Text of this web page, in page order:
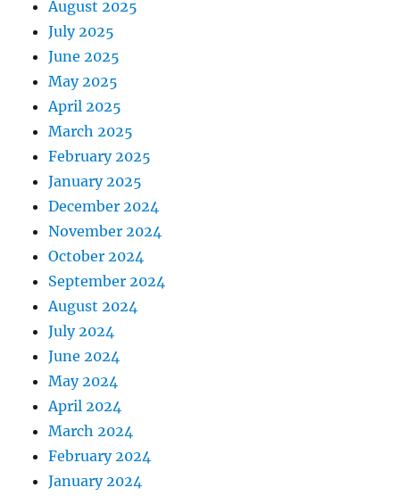
August 2025
July 2025
June 2025
May 2025
April 2025
March 2025
February 2025
January 2025
December 2024
November 2024
October 2024
September 2024
August 2024
July 2024
June 2024
May 2024
April 2024
March 2024
February 2024
January 2024